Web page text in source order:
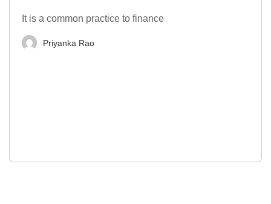
It is a common practice to finance
Priyanka Rao